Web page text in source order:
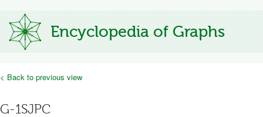
Encyclopedia of Graphs
< Back to previous view
G-1SJPC